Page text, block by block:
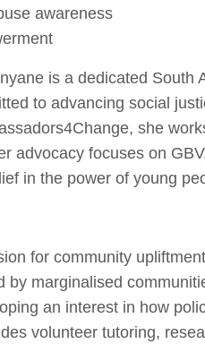
awareness
is a dedicated South
to advancing social
she
advocacy focuses on
in the power of young
for community
by marginalised
an interest in how
volunteer tutoring,